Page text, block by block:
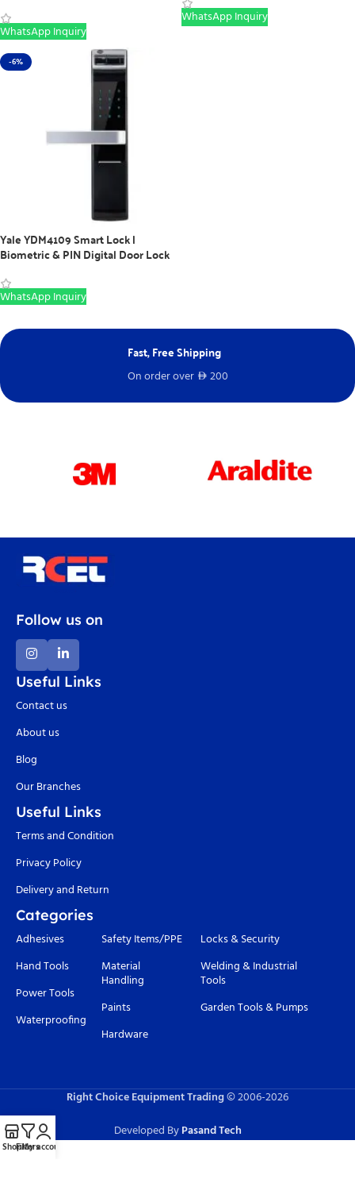
WhatsApp Inquiry
WhatsApp Inquiry
-6%
Yale YDM4109 Smart Lock |
Biometric & PIN Digital Door Lock
WhatsApp Inquiry
Fast, Free Shipping
On order over D 200
Follow us on
Useful Links
Contact us
About us
Blog
Our Branches
Useful Links
Terms and Condition
Privacy Policy
Delivery and Return
Categories
Adhesives
Hand Tools
Power Tools
Waterproofing
Safety Items/PPE
Material
Handling
Paints
Hardware
Locks & Security
Welding & Industrial
Tools
Garden Tools & Pumps
Right Choice Equipment Trading© 2006-2026
Developed ByPasand Tech
ShopFilters
My account